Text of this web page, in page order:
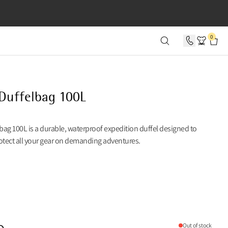
0
100L
100L is a durable, waterproof expedition duffel designed to
all your gear on demanding adventures.
Out of stock